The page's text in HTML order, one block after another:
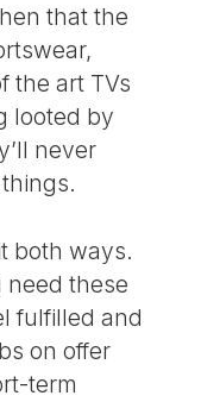
that the
the art TVs
looted by
never
both ways.
need these
fulfilled and
on offer
term